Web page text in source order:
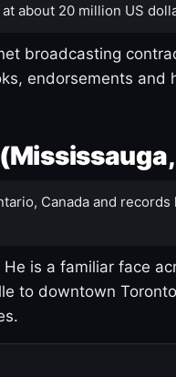
about 20 million US
broadcasting
endorsements and
Canada and records
is a familiar face
to downtown